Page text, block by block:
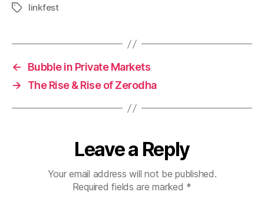
Tagslinkfest
←
Bubble in Private Markets
→
The Rise & Rise of Zerodha
Leave a Reply
Your email address will not be published.
Required fields are marked *